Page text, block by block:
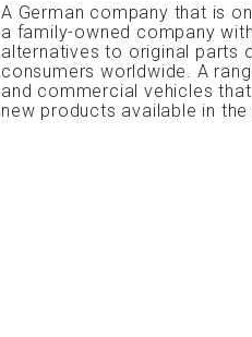
A German company that is
a family-owned company
alternatives to original parts
consumers worldwide. A
and commercial vehicles
new products available in